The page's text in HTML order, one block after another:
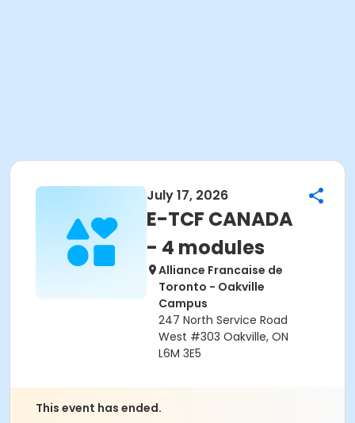
July 17, 2026
E-TCF CANADA
- 4 modules
Alliance Francaise de
Toronto - Oakville
Campus
247 North Service Road
West #303 Oakville, ON
L6M 3E5
This event has ended.